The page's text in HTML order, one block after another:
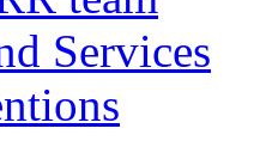
Services